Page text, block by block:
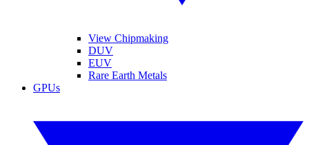
View Chipmaking
DUV
EUV
Rare Earth Metals
GPUs